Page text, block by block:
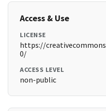
Access & Use
LICENSE
https://
0/
ACCESS LEVEL
non-public